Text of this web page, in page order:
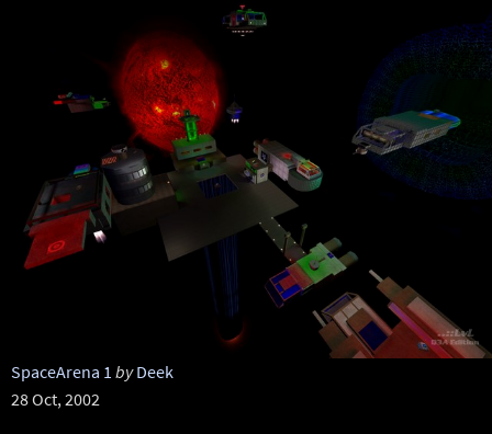
SpaceArena 1 by Deek
28 Oct, 2002